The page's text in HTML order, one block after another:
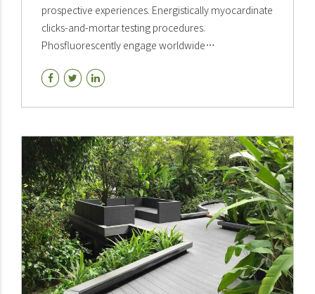
prospective experiences. Energistically myocardinate
clicks-and-mortar testing procedures.
Phosfluorescently engage worldwide
interactively.